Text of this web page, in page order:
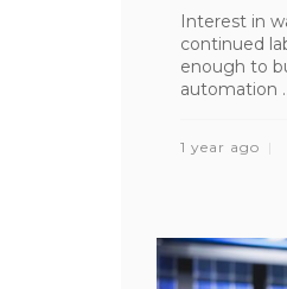
Interest in
continued
enough to
automation
1 year ago